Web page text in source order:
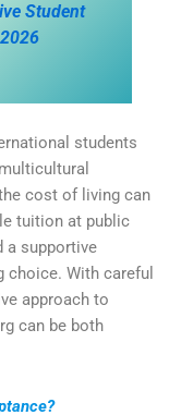
Student
students
cost of living can
tuition at public
a supportive
choice. With careful
approach to
can be both